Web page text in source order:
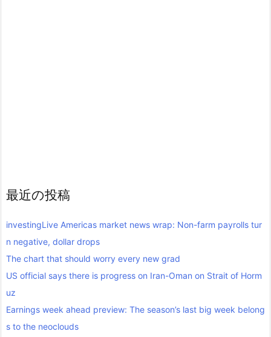
最近の投稿
investingLive Americas market news wrap: Non-farm payrolls tur
n negative, dollar drops
The chart that should worry every new grad
US official says there is progress on Iran-Oman on Strait of Horm
uz
Earnings week ahead preview: The season’s last big week belong
s to the neoclouds